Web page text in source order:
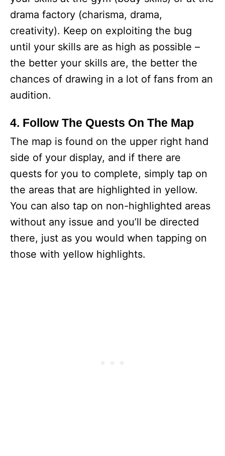
drama factory (charisma, drama,
creativity). Keep on exploiting the bug
until your skills are as high as possible –
the better your skills are, the better the
chances of drawing in a lot of fans from an
audition.
4. Follow The Quests On The Map
The map is found on the upper right hand
side of your display, and if there are
quests for you to complete, simply tap on
the areas that are highlighted in yellow.
You can also tap on non-highlighted areas
without any issue and you’ll be directed
there, just as you would when tapping on
those with yellow highlights.